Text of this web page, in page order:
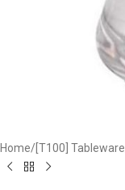
Home/ [T100] Tableware